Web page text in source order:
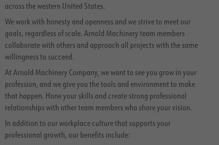
across the western United States.
We work with honesty and openness and we strive to meet our
goals, regardless of scale. Arnold Machinery team members
collaborate with others and approach all projects with the same
willingness to succeed.
At Arnold Machinery Company, we want to see you grow in your
profession, and we give you the tools and environment to make
that happen. Hone your skills and create strong professional
relationships with other team members who share your vision.
In addition to our workplace culture that supports your
professional growth, our benefits include: